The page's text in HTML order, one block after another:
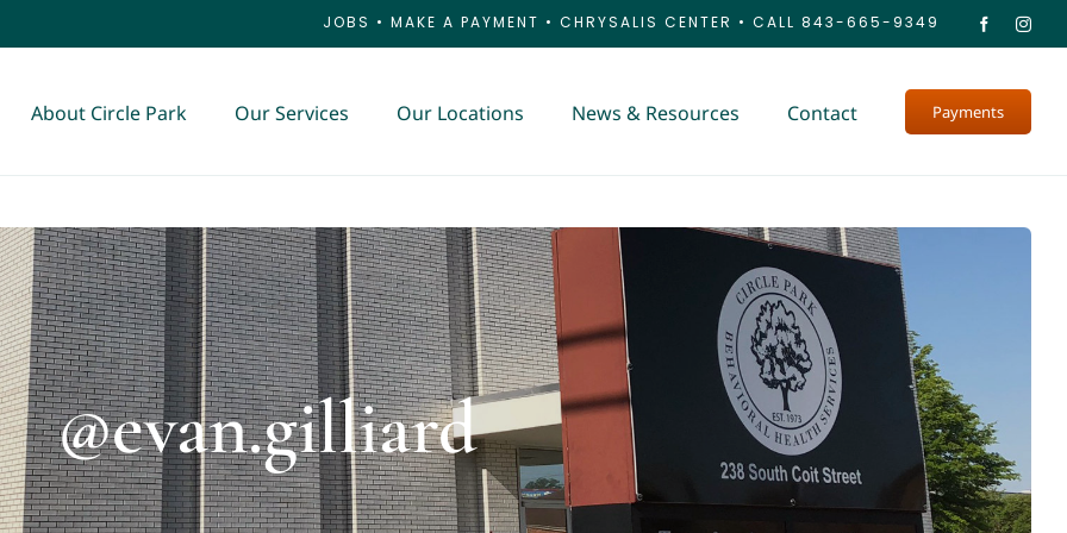
JOBS • MAKE A PAYMENT • CHRYSALIS CENTER • CALL 843-665-9349
About Circle Park Our Services Our Locations News & Resources Contact Payments
@evan.gilliard